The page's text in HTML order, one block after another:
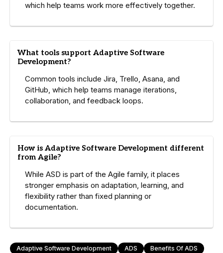
which help teams work more effectively together.
What tools support Adaptive Software
Development?
Common tools include Jira, Trello, Asana, and
GitHub, which help teams manage iterations,
collaboration, and feedback loops.
How is Adaptive Software Development different
from Agile?
While ASD is part of the Agile family, it places
stronger emphasis on adaptation, learning, and
flexibility rather than fixed planning or
documentation.
Adaptive Software Development ADS
Benefits Of ADS